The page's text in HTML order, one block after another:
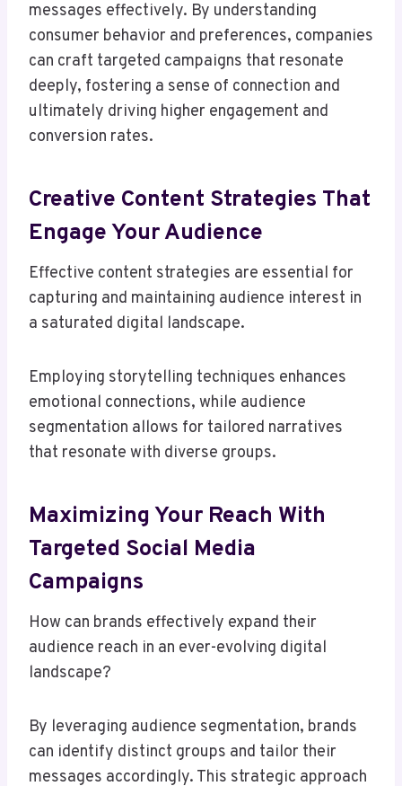
messages effectively. By understanding
consumer behavior and preferences, companies
can craft targeted campaigns that resonate
deeply, fostering a sense of connection and
ultimately driving higher engagement and
conversion rates.
Creative Content Strategies That
Engage Your Audience
Effective content strategies are essential for
capturing and maintaining audience interest in
a saturated digital landscape.
Employing storytelling techniques enhances
emotional connections, while audience
segmentation allows for tailored narratives
that resonate with diverse groups.
Maximizing Your Reach With
Targeted Social Media
Campaigns
How can brands effectively expand their
audience reach in an ever-evolving digital
landscape?
By leveraging audience segmentation, brands
can identify distinct groups and tailor their
messages accordingly. This strategic approach